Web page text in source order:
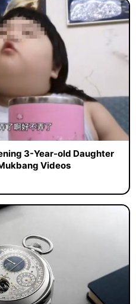
3-Year-old Daughter
Videos